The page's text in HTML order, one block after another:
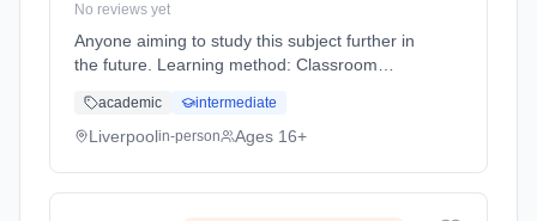
No reviews yet
Anyone aiming to study this subject further in
the future. Learning method: Classroom
(daytime).
academic intermediate
Liverpoolin-person Ages 16+